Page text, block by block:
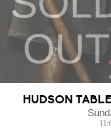
OUT
HUDSON